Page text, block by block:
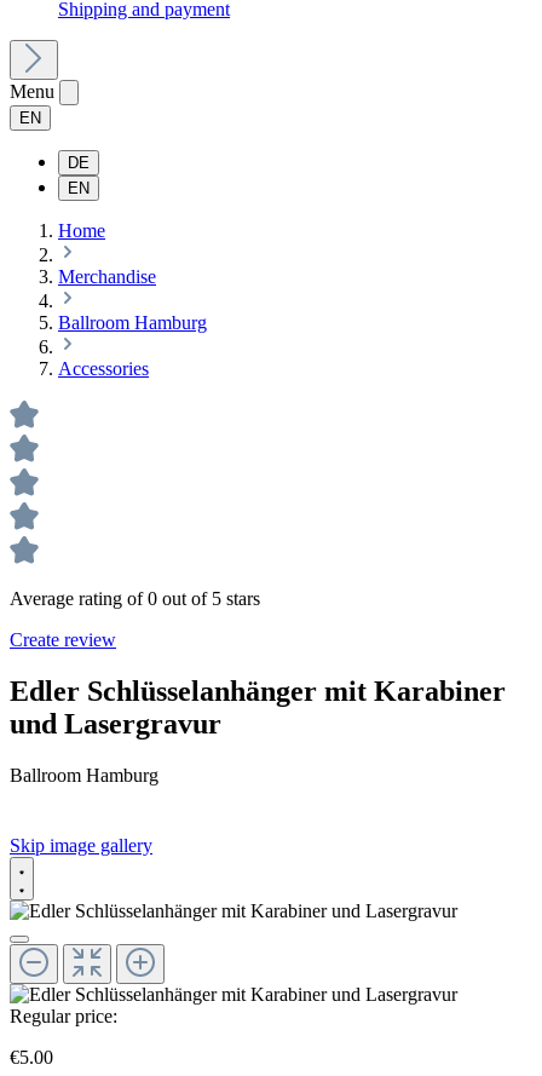
Shipping and payment
Menu
EN
DE
EN
Home
Merchandise
Ballroom Hamburg
Accessories
Average rating of 0 out of 5 stars
Create review
Edler Schlüsselanhänger mit Karabiner
und Lasergravur
Ballroom Hamburg
Skip image gallery
Regular price:
€5.00